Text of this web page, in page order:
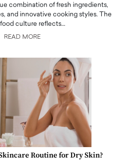
combination of fresh ingredients,
and innovative cooking styles. The
culture reflects…
READ MORE
Routine for Dry Skin?